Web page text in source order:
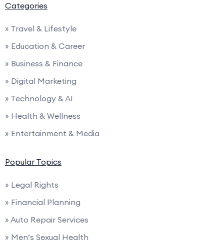
Categories
» Travel & Lifestyle
» Education & Career
» Business & Finance
» Digital Marketing
» Technology & AI
» Health & Wellness
» Entertainment & Media
Popular Topics
» Legal Rights
» Financial Planning
» Auto Repair Services
» Men’s Sexual Health